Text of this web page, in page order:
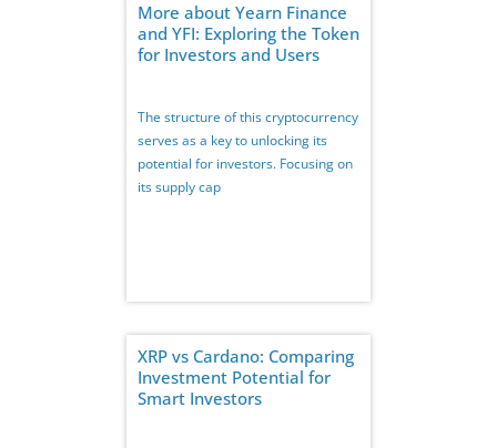
More about Yearn Finance
and YFI: Exploring the Token
for Investors and Users
The structure of this cryptocurrency
serves as a key to unlocking its
potential for investors. Focusing on
its supply cap
XRP vs Cardano: Comparing
Investment Potential for
Smart Investors